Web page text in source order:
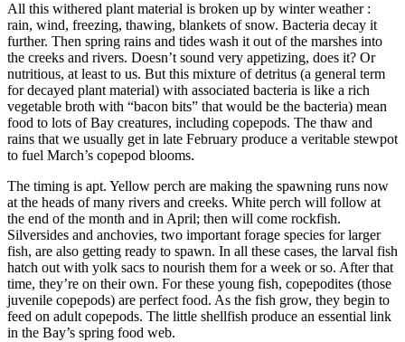
All this withered plant material is broken up by winter weather :
rain, wind, freezing, thawing, blankets of snow. Bacteria decay it
further. Then spring rains and tides wash it out of the marshes into
the creeks and rivers. Doesn’t sound very appetizing, does it? Or
nutritious, at least to us. But this mixture of detritus (a general term
for decayed plant material) with associated bacteria is like a rich
vegetable broth with “bacon bits” that would be the bacteria) mean
food to lots of Bay creatures, including copepods. The thaw and
rains that we usually get in late February produce a veritable stewpot
to fuel March’s copepod blooms.
The timing is apt. Yellow perch are making the spawning runs now
at the heads of many rivers and creeks. White perch will follow at
the end of the month and in April; then will come rockfish.
Silversides and anchovies, two important forage species for larger
fish, are also getting ready to spawn. In all these cases, the larval fish
hatch out with yolk sacs to nourish them for a week or so. After that
time, they’re on their own. For these young fish, copepodites (those
juvenile copepods) are perfect food. As the fish grow, they begin to
feed on adult copepods. The little shellfish produce an essential link
in the Bay’s spring food web.